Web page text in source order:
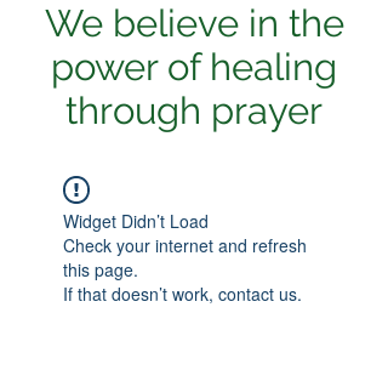
We believe in the
power of healing
through prayer
Widget Didn’t Load
Check your internet and refresh
this page.
If that doesn’t work, contact us.